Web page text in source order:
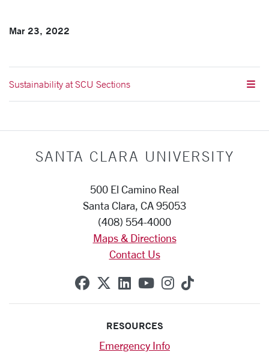
Mar 23, 2022
Sustainability at SCU Sections
SANTA CLARA UNIVERSITY
500 El Camino Real
Santa Clara, CA 95053
(408) 554-4000
Maps & Directions
Contact Us
SCU on Facebook
SCU on X (formerly
SCU on Linkedin
SCU on YouTube
SCU on
SCU on
RESOURCES
Emergency Info